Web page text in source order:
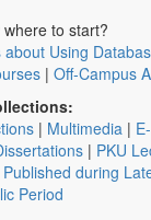
to start?
about Using
| Off-Campus
| Multimedia |
| PKU
during
Period